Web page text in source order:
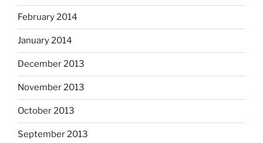
February 2014
January 2014
December 2013
November 2013
October 2013
September 2013